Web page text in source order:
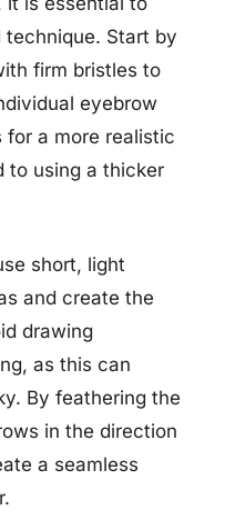
Start by
firm bristles to
eyebrow
for a more realistic
to using a thicker
short, light
and create the
drawing
as this can
By feathering the
in the direction
a seamless